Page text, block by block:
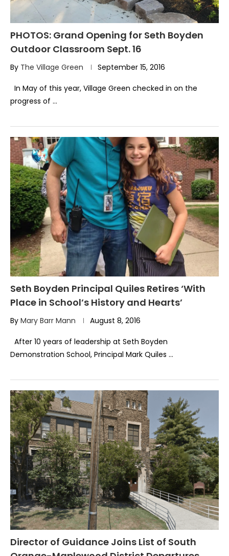
PHOTOS: Grand Opening for Seth Boyden
Outdoor Classroom Sept. 16
By The Village Green September 15, 2016
In May of this year, Village Green checked in on the
progress of …
Seth Boyden Principal Quiles Retires ‘With
Place in School’s History and Hearts’
By Mary Barr Mann August 8, 2016
After 10 years of leadership at Seth Boyden
Demonstration School, Principal Mark Quiles …
Director of Guidance Joins List of South